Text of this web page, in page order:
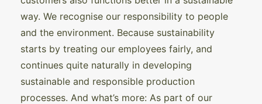
way. We recognise our responsibility to people
and the environment. Because sustainability
starts by treating our employees fairly, and
continues quite naturally in developing
sustainable and responsible production
processes. And what’s more: As part of our